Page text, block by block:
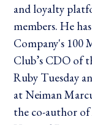
and loyalty
members. He
Company's 100
Club’s CDO of
Ruby Tuesday
at Neiman
the co-author